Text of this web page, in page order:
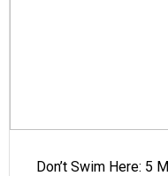
Don’t Swim Here: 5